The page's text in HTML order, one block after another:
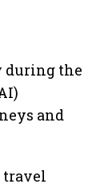
during the
and
travel